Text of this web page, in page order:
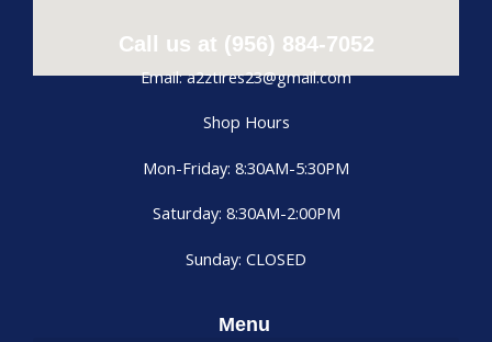
Call us at (956) 884-7052
Email: a2ztires23@gmail.com
Shop Hours
Mon-Friday: 8:30AM-5:30PM
Saturday: 8:30AM-2:00PM
Sunday: CLOSED
Menu